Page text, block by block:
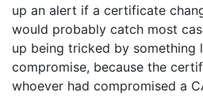
up an alert if a certificate
would probably catch most
up being tricked by something
compromise, because the
whoever had compromised a